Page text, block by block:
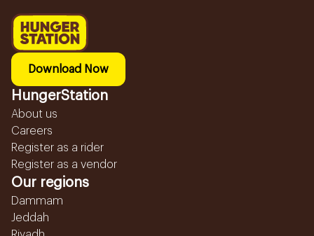
Download Now
HungerStation
About us
Careers
Register as a rider
Register as a vendor
Our regions
Dammam
Jeddah